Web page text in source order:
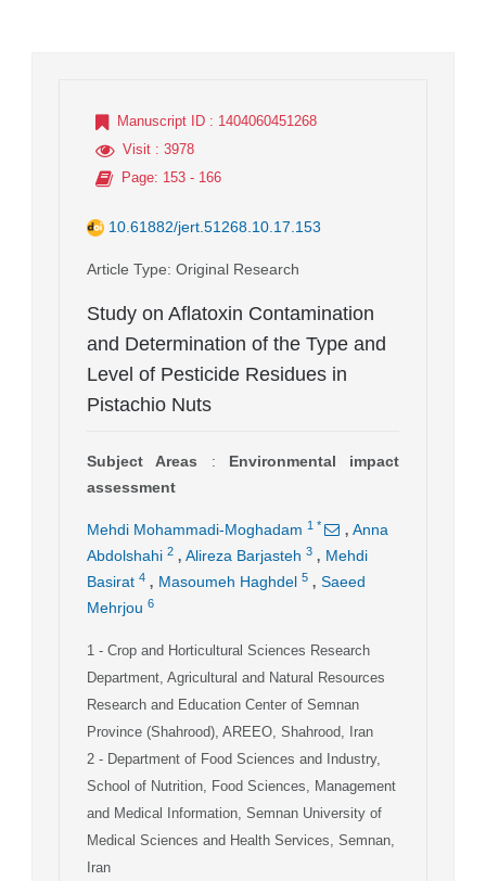
Manuscript ID : 1404060451268
Visit : 3978
Page: 153 - 166
10.61882/jert.51268.10.17.153
Article Type: Original Research
Study on Aflatoxin Contamination
and Determination of the Type and
Level of Pesticide Residues in
Pistachio Nuts
Subject Areas : Environmental impact
assessment
Mehdi Mohammadi-Moghadam 1 * , Anna
Abdolshahi 2 , Alireza Barjasteh 3 , Mehdi
Basirat 4 , Masoumeh Haghdel 5 , Saeed
Mehrjou 6
1 - Crop and Horticultural Sciences Research
Department, Agricultural and Natural Resources
Research and Education Center of Semnan
Province (Shahrood), AREEO, Shahrood, Iran
2 - Department of Food Sciences and Industry,
School of Nutrition, Food Sciences, Management
and Medical Information, Semnan University of
Medical Sciences and Health Services, Semnan,
Iran